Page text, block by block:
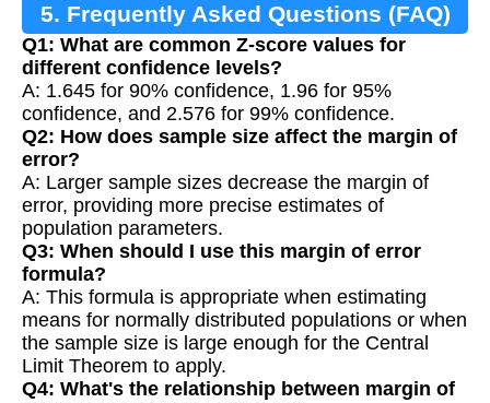
5. Frequently Asked Questions (FAQ)
Q1: What are common Z-score values for
different confidence levels?
A: 1.645 for 90% confidence, 1.96 for 95%
confidence, and 2.576 for 99% confidence.
Q2: How does sample size affect the margin of
error?
A: Larger sample sizes decrease the margin of
error, providing more precise estimates of
population parameters.
Q3: When should I use this margin of error
formula?
A: This formula is appropriate when estimating
means for normally distributed populations or when
the sample size is large enough for the Central
Limit Theorem to apply.
Q4: What's the relationship between margin of